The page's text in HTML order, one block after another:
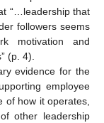
“…leadership that
followers seems
motivation and
(p. 4).
evidence for the
employee
of how it operates,
other leadership